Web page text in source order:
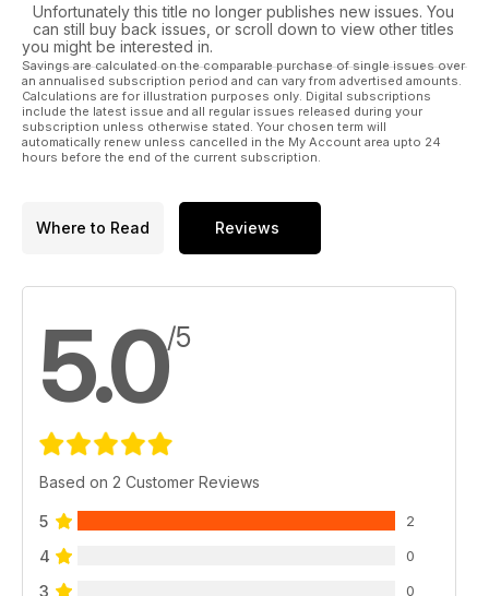
Unfortunately this title no longer publishes new issues. You
can still buy back issues, or scroll down to view other titles
you might be interested in.
Savings are calculated on the comparable purchase of single issues over
an annualised subscription period and can vary from advertised amounts.
Calculations are for illustration purposes only. Digital subscriptions
include the latest issue and all regular issues released during your
subscription unless otherwise stated. Your chosen term will
automatically renew unless cancelled in the My Account area upto 24
hours before the end of the current subscription.
Where to Read Reviews
5.0/5
Based on 2 Customer Reviews
5 2
4 0
3 0